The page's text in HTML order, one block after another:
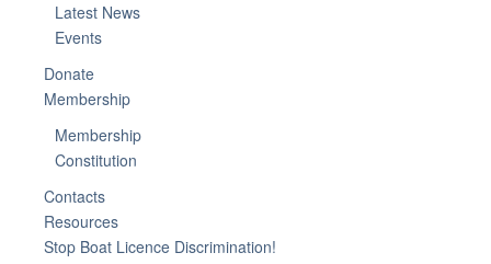
Latest News
Events
Donate
Membership
Membership
Constitution
Contacts
Resources
Stop Boat Licence Discrimination!